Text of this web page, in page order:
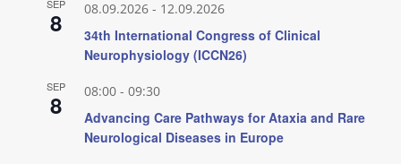
SEP
8 08.09.2026 - 12.09.2026
34th International Congress of Clinical
Neurophysiology (ICCN26)
SEP
8 08:00 - 09:30
Advancing Care Pathways for Ataxia and Rare
Neurological Diseases in Europe